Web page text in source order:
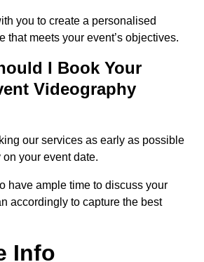
you to create a personalised
that meets your event’s objectives.
I Book Your
Videography
our services as early as possible
your event date.
have ample time to discuss your
accordingly to capture the best
Info